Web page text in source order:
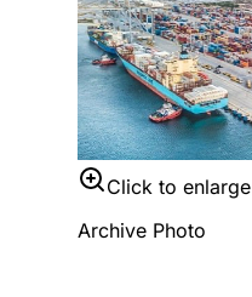
Click to enlarge
Archive Photo